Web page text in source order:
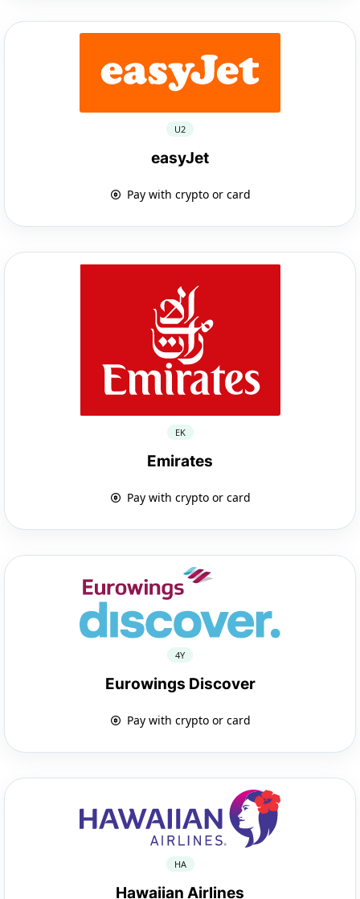
U2
easyJet
Pay with crypto or card
EK
Emirates
Pay with crypto or card
4Y
Eurowings Discover
Pay with crypto or card
HA
Hawaiian Airlines